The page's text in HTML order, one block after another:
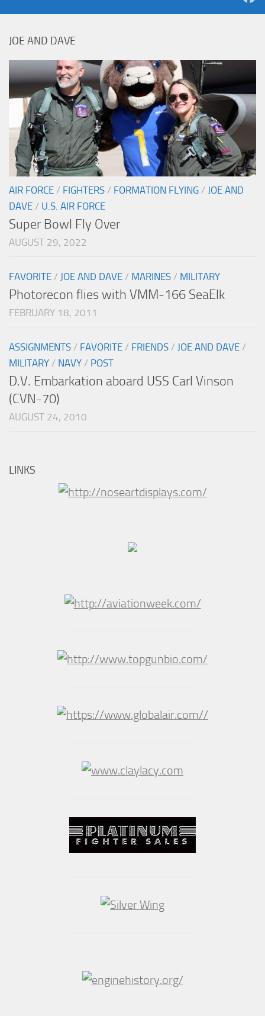
JOE AND DAVE
AIR FORCE / FIGHTERS / FORMATION FLYING / JOE AND
DAVE / U.S. AIR FORCE
Super Bowl Fly Over
AUGUST 29, 2022
FAVORITE / JOE AND DAVE / MARINES / MILITARY
Photorecon flies with VMM-166 SeaElk
FEBRUARY 18, 2011
ASSIGNMENTS / FAVORITE / FRIENDS / JOE AND DAVE /
MILITARY / NAVY / POST
D.V. Embarkation aboard USS Carl Vinson
(CVN-70)
AUGUST 24, 2010
LINKS